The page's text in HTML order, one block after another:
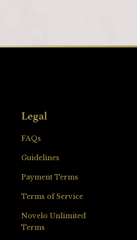
Legal
FAQs
Guidelines
Payment Terms
Terms of Service
Novelo Unlimited
Terms